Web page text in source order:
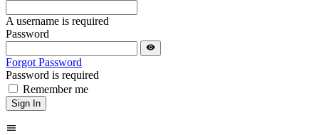
A username is required
Password
visibility
Forgot Password
Password is required
Remember me
Sign In
menu